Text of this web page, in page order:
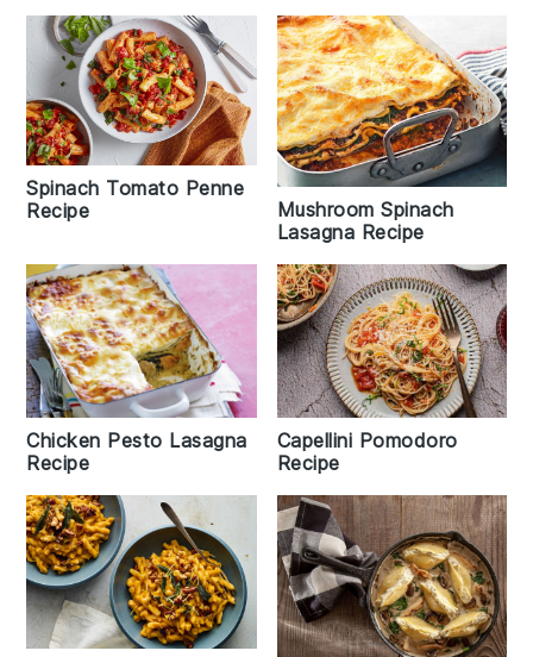
Spinach Tomato Penne
Recipe
Mushroom Spinach
Lasagna Recipe
Chicken Pesto Lasagna
Recipe
Capellini Pomodoro
Recipe